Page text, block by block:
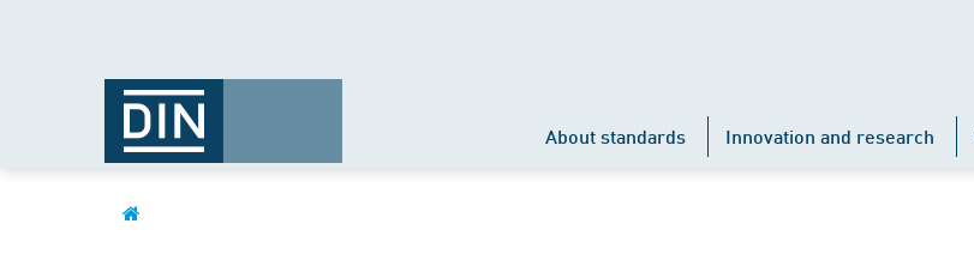
About standards Innovation and research